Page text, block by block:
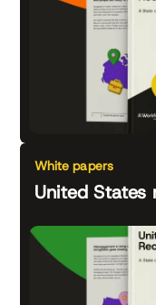
White papers
United